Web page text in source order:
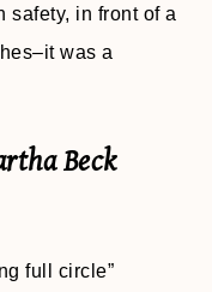
safety, in front of a
was a
Beck
full circle”